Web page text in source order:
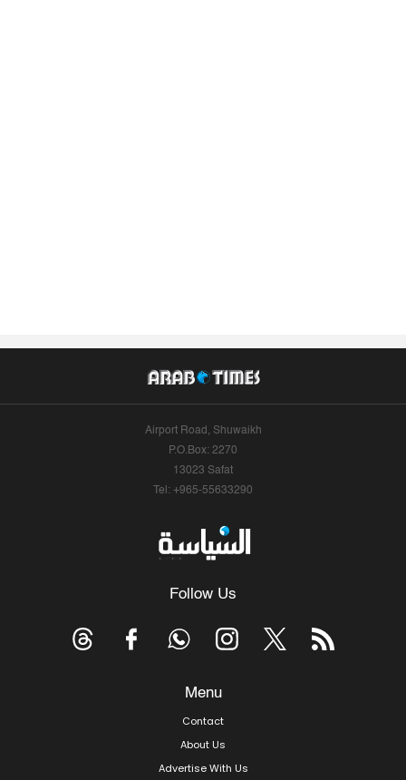
Airport Road, Shuwaikh
P.O.Box: 2270
13023 Safat
Tel: +965-55633290
Follow Us
Menu
Contact
About Us
Advertise With Us